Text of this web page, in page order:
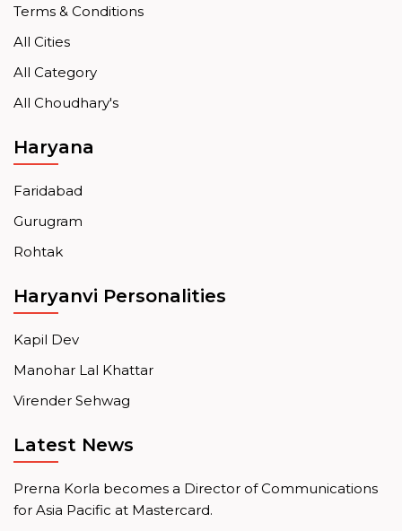
Terms & Conditions
All Cities
All Category
All Choudhary's
Haryana
Faridabad
Gurugram
Rohtak
Haryanvi Personalities
Kapil Dev
Manohar Lal Khattar
Virender Sehwag
Latest News
Prerna Korla becomes a Director of Communications
for Asia Pacific at Mastercard.